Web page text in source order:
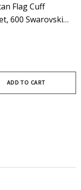
Flag Cuff
600 Swarovski
Finished With
ADD TO CART